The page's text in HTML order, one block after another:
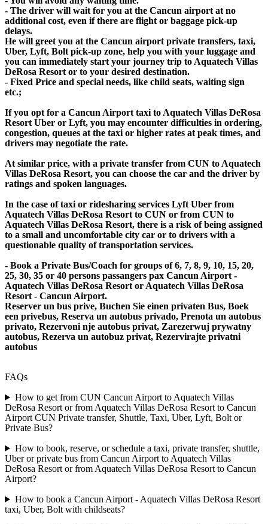
- The driver will wait for you at the Cancun airport at no
additional cost, even if there are flight or baggage pick-up
delays.
He will greet you at the Cancun airport private transfers, taxi,
Uber, Lyft, Bolt pick-up zone, help you with your luggage and
you can immediately start your journey trip to Aquatech Villas
DeRosa Resort or to your desired destination.
- Fixed Price and special needs, like child seats, waiting sign
etc.;
If you opt for a Cancun Airport taxi to Aquatech Villas DeRosa
Resort Uber or Lyft, you may encounter difficulties in ordering,
congestion, queues at the taxi or higher rates at peak times, and
drivers may negotiate the rate.
At similar price, with a private transfer from CUN to Aquatech
Villas DeRosa Resort, you can choose the car and the driver by
ratings and spoken languages.
In the case of taxi or ridesharing services Lyft Uber from
Aquatech Villas DeRosa Resort to CUN or from CUN to
Aquatech Villas DeRosa Resort, there is a risk of being assigned
to a small and uncomfortable city car or to drivers with a
questionable quality of transportation services.
- Book a Private Bus/Coach for groups of 6, 7, 8, 9, 10, 15, 20,
25, 30, 35 or 40 persons passangers pax Cancun Airport -
Aquatech Villas DeRosa Resort or Aquatech Villas DeRosa
Resort - Cancun Airport.
Reserver un bus prive, Buchen Sie einen privaten Bus, Boek
een privebus, Reserva un autobus privado, Prenota un autobus
privato, Rezervoni nje autobus privat, Zarezerwuj prywatny
autobus, Rezerva un autobuz privat, Rezervirajte privatni
autobus
FAQs
How to get from CUN Cancun Airport to Aquatech Villas
DeRosa Resort or from Aquatech Villas DeRosa Resort to Cancun
Airport CUN Private transfer, Shuttle, Taxi, Uber, Lyft, Bolt or
Private Bus?
How to book, reserve, or schedule a taxi, private transfer, shuttle,
Uber or private bus from Cancun Airport to Aquatech Villas
DeRosa Resort or from Aquatech Villas DeRosa Resort to Cancun
Airport?
How to book a Cancun Airport - Aquatech Villas DeRosa Resort
taxi, Uber, Bolt with childseats?